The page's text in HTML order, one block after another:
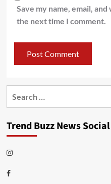
Save my name, email,
the next time I comment.
Trend Buzz News Social
Instagram
Facebook